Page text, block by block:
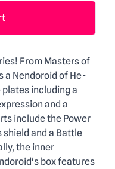
From Masters of
a Nendoroid of He-
including a
and a
include the Power
shield and a Battle
the inner
box features